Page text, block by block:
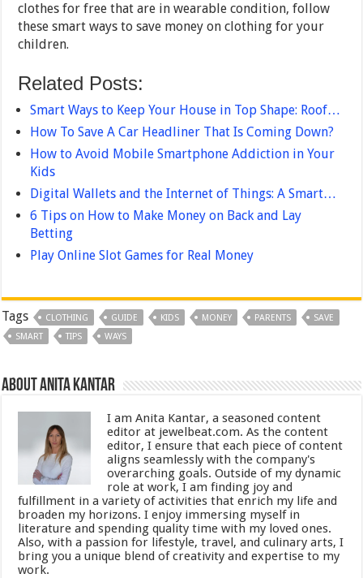
clothes for free that are in wearable condition, follow
these smart ways to save money on clothing for your
children.
Related Posts:
Smart Ways to Keep Your House in Top Shape: Roof…
How To Save A Car Headliner That Is Coming Down?
How to Avoid Mobile Smartphone Addiction in Your
Kids
Digital Wallets and the Internet of Things: A Smart…
6 Tips on How to Make Money on Back and Lay
Betting
Play Online Slot Games for Real Money
Tags CLOTHING GUIDE KIDS MONEY PARENTS
SAVE
SMART
TIPS WAYS
About Anita Kantar
I am Anita Kantar, a seasoned content
editor at jewelbeat.com. As the content
editor, I ensure that each piece of content
aligns seamlessly with the company's
overarching goals. Outside of my dynamic
role at work, I am finding joy and
fulfillment in a variety of activities that enrich my life and
broaden my horizons. I enjoy immersing myself in
literature and spending quality time with my loved ones.
Also, with a passion for lifestyle, travel, and culinary arts, I
bring you a unique blend of creativity and expertise to my
work.